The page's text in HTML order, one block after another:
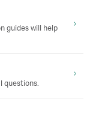
guides will help
questions.